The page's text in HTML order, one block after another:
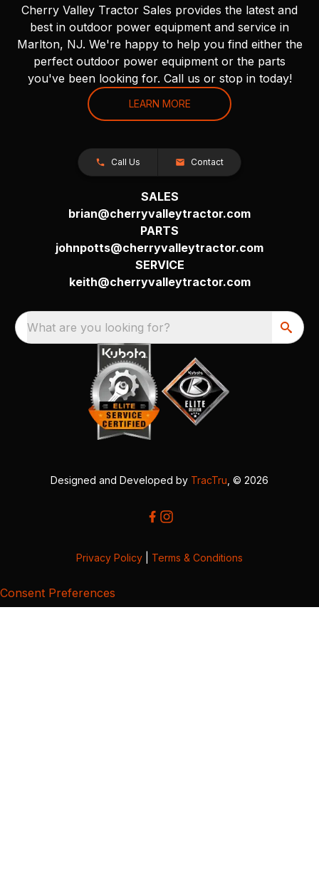
Cherry Valley Tractor Sales provides the latest and
best in outdoor power equipment and service in
Marlton, NJ. We're happy to help you find either the
perfect outdoor power equipment or the parts
you've been looking for. Call us or stop in today!
LEARN MORE
Call Us Contact
SALES
brian@cherryvalleytractor.com
PARTS
johnpotts@cherryvalleytractor.com
SERVICE
keith@cherryvalleytractor.com
What are you looking for?
Designed and Developed by TracTru , © 2026
Privacy Policy Terms & Conditions
Consent Preferences